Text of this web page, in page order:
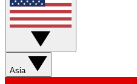
Asia